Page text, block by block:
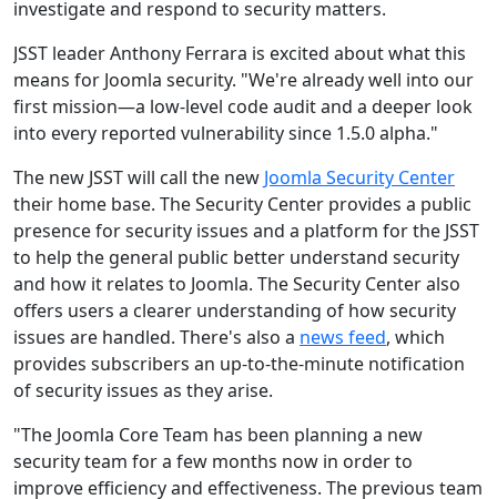
investigate and respond to security matters.
JSST leader Anthony Ferrara is excited about what this
means for Joomla security. "We're already well into our
first mission—a low-level code audit and a deeper look
into every reported vulnerability since 1.5.0 alpha."
The new JSST will call the new Joomla Security Center
their home base. The Security Center provides a public
presence for security issues and a platform for the JSST
to help the general public better understand security
and how it relates to Joomla. The Security Center also
offers users a clearer understanding of how security
issues are handled. There's also a news feed, which
provides subscribers an up-to-the-minute notification
of security issues as they arise.
"The Joomla Core Team has been planning a new
security team for a few months now in order to
improve efficiency and effectiveness. The previous team